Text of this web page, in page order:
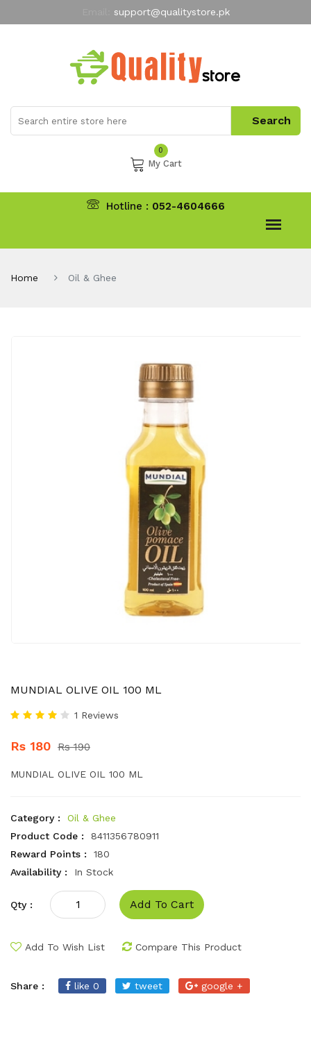
support@qualitystore.pk
My Account
0
My Cart
Hotline : 052-4604666
Home Oil & Ghee
MUNDIAL OLIVE OIL 100 ML
1 Reviews
Rs 180 Rs 190
MUNDIAL OLIVE OIL 100 ML
Category :
Oil & Ghee
Product Code :
8411356780911
Reward Points :
180
Availability :
In Stock
Qty : Add To Cart
Add To Wish List Compare This Product
Share : like 0 tweet google +